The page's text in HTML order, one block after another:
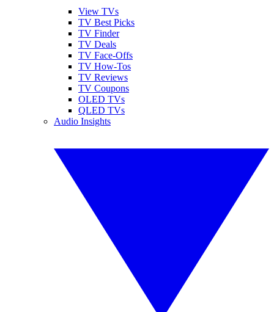
View TVs
TV Best Picks
TV Finder
TV Deals
TV Face-Offs
TV How-Tos
TV Reviews
TV Coupons
OLED TVs
QLED TVs
Audio Insights